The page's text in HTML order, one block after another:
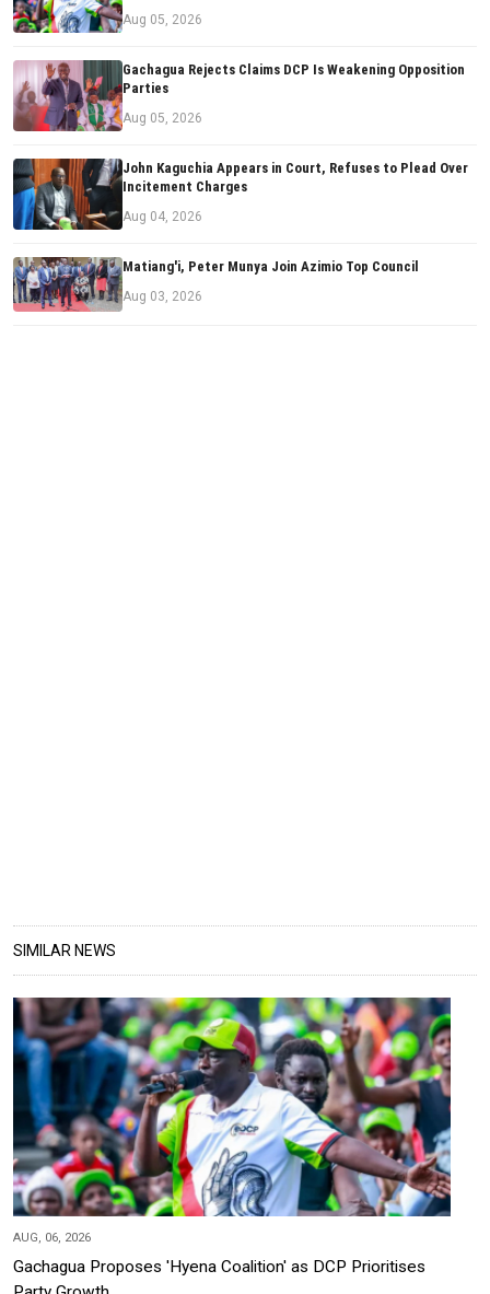
Aug 05, 2026
Gachagua Rejects Claims DCP Is Weakening Opposition
Parties
Aug 05, 2026
John Kaguchia Appears in Court, Refuses to Plead Over
Incitement Charges
Aug 04, 2026
Matiang'i, Peter Munya Join Azimio Top Council
Aug 03, 2026
SIMILAR NEWS
AUG, 06, 2026
Gachagua Proposes 'Hyena Coalition' as DCP Prioritises